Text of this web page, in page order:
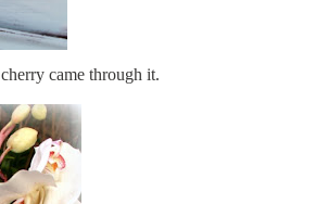
came through it.